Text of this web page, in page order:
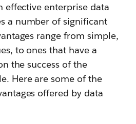
effective enterprise data
a number of significant
range from simple,
to ones that have a
the success of the
Here are some of the
offered by data